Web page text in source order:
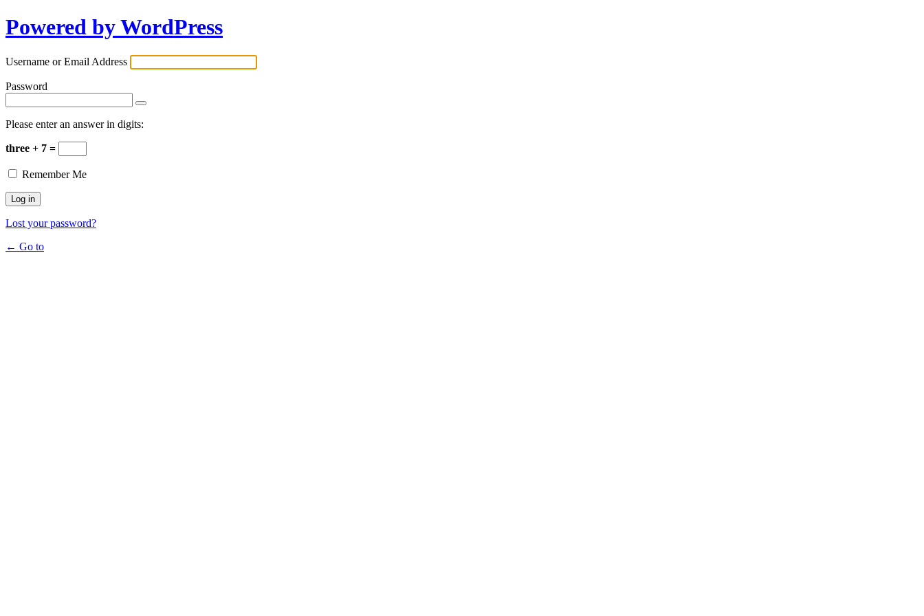
Powered by WordPress
Username or Email Address
Password
Please enter an answer in digits:
three + 7 =
Remember Me
Lost your password?
← Go to